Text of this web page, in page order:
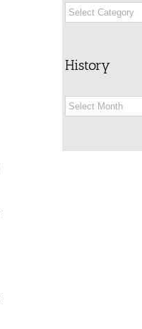
Categories
History
History